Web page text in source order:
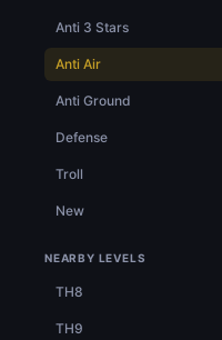
Anti 3 Stars
Anti Air
Anti Ground
Defense
Troll
New
NEARBY LEVELS
TH8
TH9